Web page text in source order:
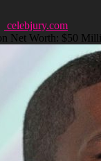
celebjury.com
Net Worth: $50